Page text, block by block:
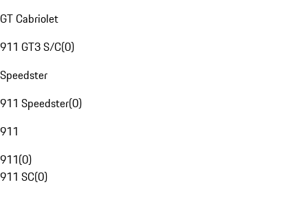
GT Cabriolet
911 GT3 S/C(0)
Speedster
911 Speedster(0)
911
911(0)
911 SC(0)